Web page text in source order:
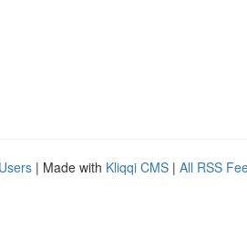
| Made with Kliqqi CMS | All RSS